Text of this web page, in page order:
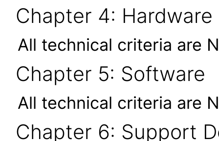
Chapter 4: Hardware
All technical criteria are
Chapter 5: Software
All technical criteria are
Chapter 6: Support